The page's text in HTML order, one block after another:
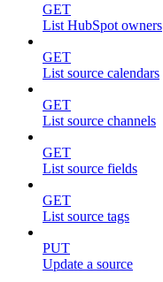
GET
List HubSpot owners
GET
List source calendars
GET
List source channels
GET
List source fields
GET
List source tags
PUT
Update a source